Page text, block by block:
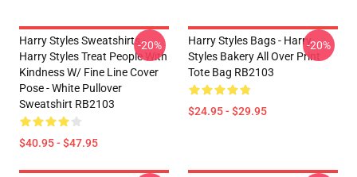
Harry Styles Sweatshirts -
Harry Styles Treat People With
Kindness W/ Fine Line Cover
Pose - White Pullover
Sweatshirt RB2103
$40.95 - $47.95
-20%
Harry Styles Bags - Harry
Styles Bakery All Over Print
Tote Bag RB2103
$24.95 - $29.95
-20%